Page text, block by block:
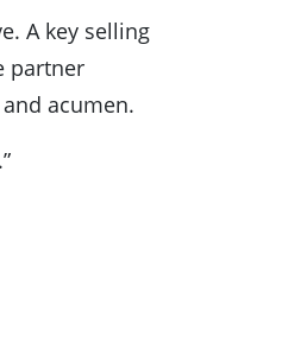
A key selling
partner
acumen.